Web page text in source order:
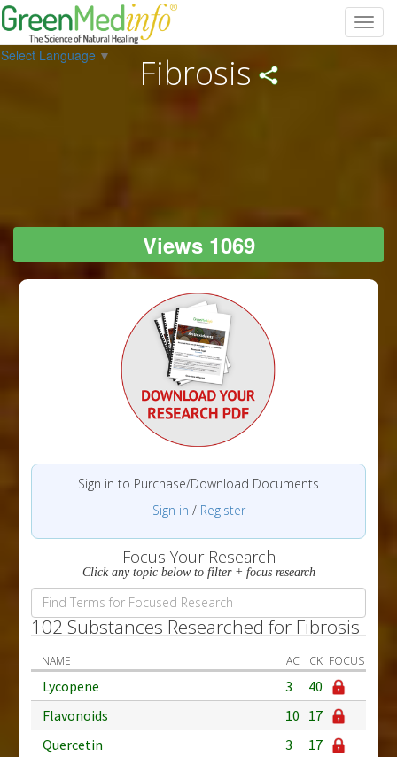
Select Language ▼ Fibrosis
Views 1069
Sign in to Purchase/Download Documents
Sign in / Register
Focus Your Research
Click any topic below to filter + focus research
102 Substances Researched for Fibrosis
NAME AC CK FOCUS
Lycopene 3
40
Flavonoids
10 17
Quercetin
3
17